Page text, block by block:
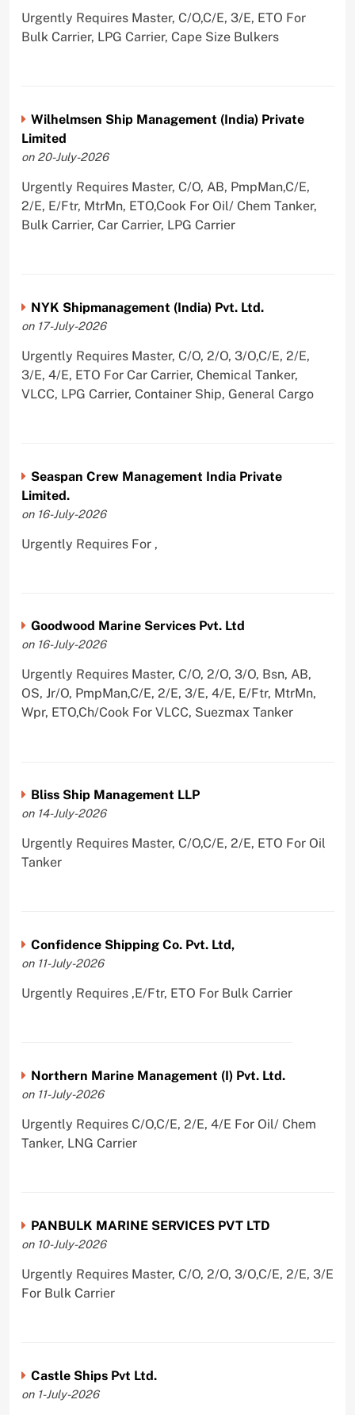
Urgently Requires Master, C/O,C/E, 3/E, ETO For
Bulk Carrier, LPG Carrier, Cape Size Bulkers
Wilhelmsen Ship Management (India) Private
Limited
on 20-July-2026
Urgently Requires Master, C/O, AB, PmpMan,C/E,
2/E, E/Ftr, MtrMn, ETO,Cook For Oil/ Chem Tanker,
Bulk Carrier, Car Carrier, LPG Carrier
NYK Shipmanagement (India) Pvt. Ltd.
on 17-July-2026
Urgently Requires Master, C/O, 2/O, 3/O,C/E, 2/E,
3/E, 4/E, ETO For Car Carrier, Chemical Tanker,
VLCC, LPG Carrier, Container Ship, General Cargo
Seaspan Crew Management India Private
Limited.
on 16-July-2026
Urgently Requires For ,
Goodwood Marine Services Pvt. Ltd
on 16-July-2026
Urgently Requires Master, C/O, 2/O, 3/O, Bsn, AB,
OS, Jr/O, PmpMan,C/E, 2/E, 3/E, 4/E, E/Ftr, MtrMn,
Wpr, ETO,Ch/Cook For VLCC, Suezmax Tanker
Bliss Ship Management LLP
on 14-July-2026
Urgently Requires Master, C/O,C/E, 2/E, ETO For Oil
Tanker
Confidence Shipping Co. Pvt. Ltd,
on 11-July-2026
Urgently Requires ,E/Ftr, ETO For Bulk Carrier
Northern Marine Management (I) Pvt. Ltd.
on 11-July-2026
Urgently Requires C/O,C/E, 2/E, 4/E For Oil/ Chem
Tanker, LNG Carrier
PANBULK MARINE SERVICES PVT LTD
on 10-July-2026
Urgently Requires Master, C/O, 2/O, 3/O,C/E, 2/E, 3/E
For Bulk Carrier
Castle Ships Pvt Ltd.
on 1-July-2026